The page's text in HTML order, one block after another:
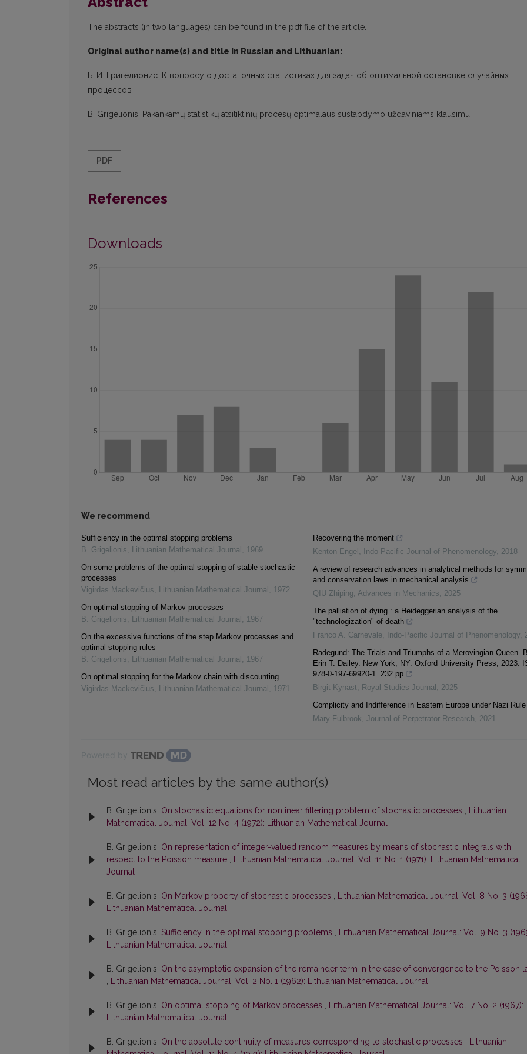
The abstracts (in two languages) can be found in the pdf file of the article.
Original author name(s) and title in Russian and Lithuanian:
Б. И. Григелионис. К вопросу о достаточных статистиках для задач об оптимальной остановке случайных
процессов
B. Grigelionis. Pakankamų statistikų atsitiktinių procesų optimalaus sustabdymo uždaviniams klausimu
PDF
References
Downloads
We recommend
Sufficiency in the optimal stopping problems
B. Grigelionis, Lithuanian Mathematical Journal , 1969
On some problems of the optimal stopping of stable stochastic
processes
Vigirdas Mackevičius, Lithuanian Mathematical Journal , 1972
On optimal stopping of Markov processes
B. Grigelionis, Lithuanian Mathematical Journal , 1967
On the excessive functions of the step Markov processes and
optimal stopping rules
B. Grigelionis, Lithuanian Mathematical Journal , 1967
On optimal stopping for the Markov chain with discounting
Vigirdas Mackevičius, Lithuanian Mathematical Journal , 1971
Recovering the moment
Kenton Engel , Indo-Pacific Journal of Phenomenology, 2018
A review of research advances in analytical methods for
and conservation laws in mechanical analysis
QIU Zhiping, Advances in Mechanics, 2025
The palliation of dying : a Heideggerian analysis of the
"technologization" of death
Franco A. Carnevale, Indo-Pacific Journal of Phenomenology,
Radegund: The Trials and Triumphs of a Merovingian Queen.
Erin T. Dailey. New York, NY: Oxford University Press, 2023.
978-0-197-69920-1. 232 pp
Birgit Kynast, Royal Studies Journal , 2025
Complicity and Indifference in Eastern Europe under Nazi Rule
Mary Fulbrook, Journal of Perpetrator Research, 2021
Most read articles by the same author(s)
B. Grigelionis, On stochastic equations for nonlinear filtering problem of stochastic processes , Lithuanian
Mathematical Journal: Vol. 12 No. 4 (1972): Lithuanian Mathematical Journal
B. Grigelionis, On representation of integer-valued random measures by means of stochastic integrals with
respect to the Poisson measure , Lithuanian Mathematical Journal: Vol. 11 No. 1 (1971): Lithuanian Mathematical
Journal
B. Grigelionis, On Markov property of stochastic processes , Lithuanian Mathematical Journal: Vol. 8 No. 3
Lithuanian Mathematical Journal
B. Grigelionis, Sufficiency in the optimal stopping problems , Lithuanian Mathematical Journal: Vol. 9 No. 3
Lithuanian Mathematical Journal
B. Grigelionis, On the asymptotic expansion of the remainder term in the case of convergence to the Poisson
, Lithuanian Mathematical Journal: Vol. 2 No. 1 (1962): Lithuanian Mathematical Journal
B. Grigelionis, On optimal stopping of Markov processes , Lithuanian Mathematical Journal: Vol. 7 No. 2 (1967):
Lithuanian Mathematical Journal
B. Grigelionis, On the absolute continuity of measures corresponding to stochastic processes , Lithuanian